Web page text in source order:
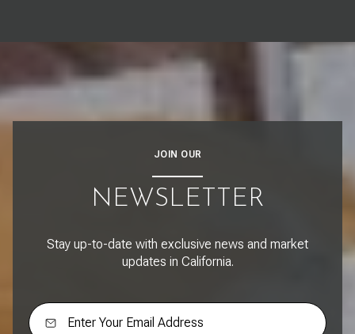
JOIN OUR
NEWSLETTER
Stay up-to-date with exclusive news and market
updates in California.